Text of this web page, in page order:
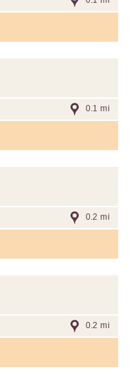
0.1 mi
0.2 mi
0.2 mi